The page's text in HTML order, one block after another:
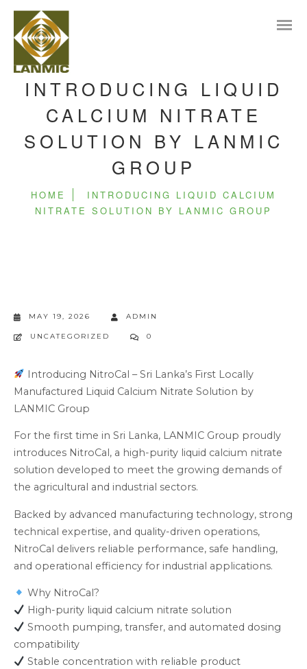
INTRODUCING LIQUID
CALCIUM NITRATE
SOLUTION BY LANMIC
GROUP
HOME
INTRODUCING LIQUID CALCIUM
NITRATE SOLUTION BY LANMIC GROUP
MAY 19, 2026 ADMIN
UNCATEGORIZED 0
Introducing NitroCal – Sri Lanka’s First Locally
Manufactured Liquid Calcium Nitrate Solution by
LANMIC Group
For the first time in Sri Lanka, LANMIC Group proudly
introduces NitroCal, a high-purity liquid calcium nitrate
solution developed to meet the growing demands of
the agricultural and industrial sectors.
Backed by advanced manufacturing technology, strong
technical expertise, and quality-driven operations,
NitroCal delivers reliable performance, safe handling,
and operational efficiency for industrial applications.
Why NitroCal?
High-purity liquid calcium nitrate solution
Smooth pumping, transfer, and automated dosing
compatibility
Stable concentration with reliable product